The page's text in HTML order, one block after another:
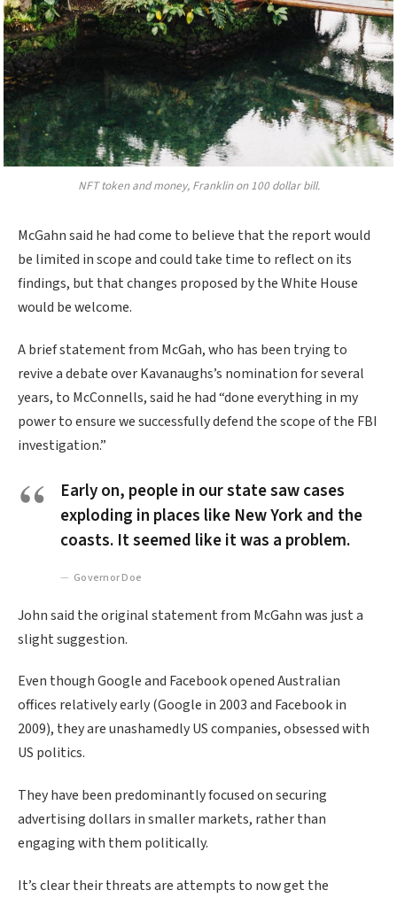
NFT token and money, Franklin on 100 dollar bill.
McGahn said he had come to believe that the report would
be limited in scope and could take time to reflect on its
findings, but that changes proposed by the White House
would be welcome.
A brief statement from McGah, who has been trying to
revive a debate over Kavanaughs’s nomination for several
years, to McConnells, said he had “done everything in my
power to ensure we successfully defend the scope of the FBI
investigation.”
Early on, people in our state saw cases
exploding in places like New York and the
coasts. It seemed like it was a problem.
Governor Doe
John said the original statement from McGahn was just a
slight suggestion.
Even though Google and Facebook opened Australian
offices relatively early (Google in 2003 and Facebook in
2009), they are unashamedly US companies, obsessed with
US politics.
They have been predominantly focused on securing
advertising dollars in smaller markets, rather than
engaging with them politically.
It’s clear their threats are attempts to now get the